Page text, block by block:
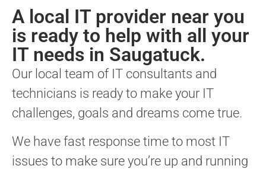
A local IT provider near you
is ready to help with all your
IT needs in Saugatuck.
Our local team of IT consultants and
technicians is ready to make your IT
challenges, goals and dreams come true.
We have fast response time to most IT
issues to make sure you’re up and running